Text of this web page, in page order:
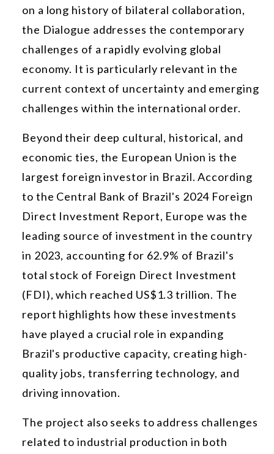
on a long history of bilateral collaboration,
the Dialogue addresses the contemporary
challenges of a rapidly evolving global
economy. It is particularly relevant in the
current context of uncertainty and emerging
challenges within the international order.
Beyond their deep cultural, historical, and
economic ties, the European Union is the
largest foreign investor in Brazil. According
to the Central Bank of Brazil's 2024 Foreign
Direct Investment Report, Europe was the
leading source of investment in the country
in 2023, accounting for 62.9% of Brazil's
total stock of Foreign Direct Investment
(FDI), which reached US$1.3 trillion. The
report highlights how these investments
have played a crucial role in expanding
Brazil's productive capacity, creating high-
quality jobs, transferring technology, and
driving innovation.
The project also seeks to address challenges
related to industrial production in both